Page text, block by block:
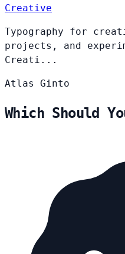
Creative
Typography for
projects, and
Creati...
Atlas Ginto
Which Should